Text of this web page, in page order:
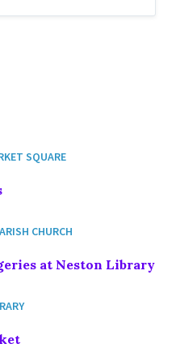
SQUARE
CHURCH
at Neston Library